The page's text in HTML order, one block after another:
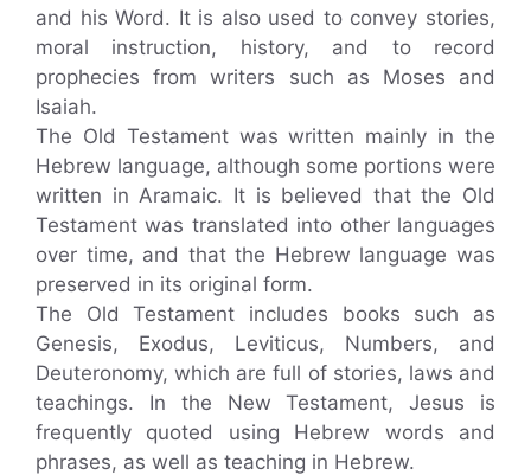
and his Word. It is also used to convey stories,
moral instruction, history, and to record
prophecies from writers such as Moses and
Isaiah.
The Old Testament was written mainly in the
Hebrew language, although some portions were
written in Aramaic. It is believed that the Old
Testament was translated into other languages
over time, and that the Hebrew language was
preserved in its original form.
The Old Testament includes books such as
Genesis, Exodus, Leviticus, Numbers, and
Deuteronomy, which are full of stories, laws and
teachings. In the New Testament, Jesus is
frequently quoted using Hebrew words and
phrases, as well as teaching in Hebrew.